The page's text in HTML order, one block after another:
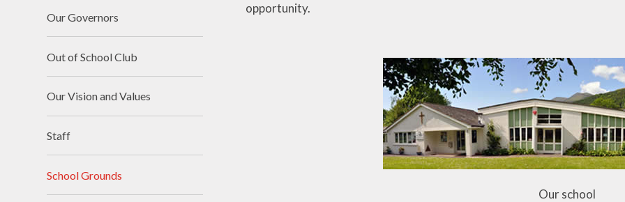
opportunity.
Our school
Our Governors
Out of School Club
Our Vision and Values
Staff
School Grounds